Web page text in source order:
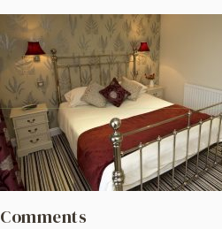
Comments